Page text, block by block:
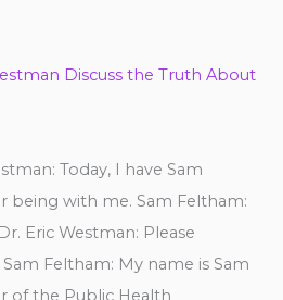
Discuss the Truth About
Today, I have Sam
being with me. Sam Feltham:
Eric Westman: Please
Feltham: My name is Sam
of the Public Health